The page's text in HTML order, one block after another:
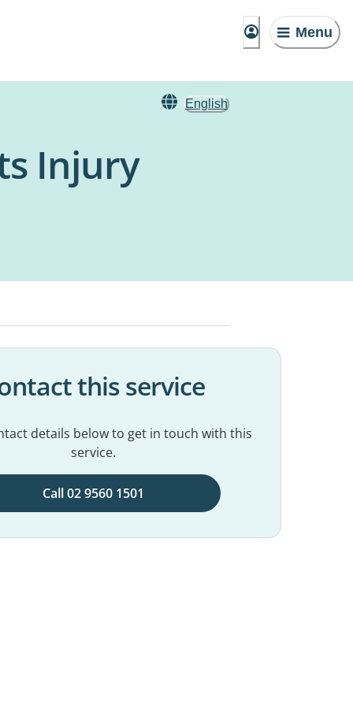
Menu
English
Injury
this service
details below to get in touch with this
service.
Call 02 9560 1501